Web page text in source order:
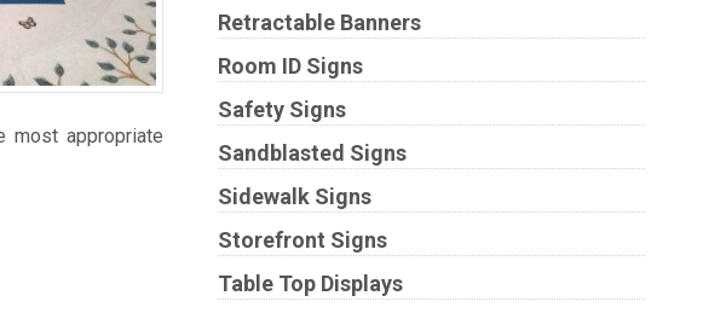
most appropriate
Retractable Banners
Room ID Signs
Safety Signs
Sandblasted Signs
Sidewalk Signs
Storefront Signs
Table Top Displays